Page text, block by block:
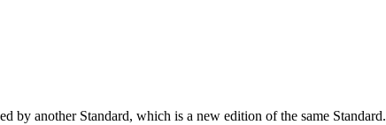
by another Standard, which is a new edition of the same Standard.